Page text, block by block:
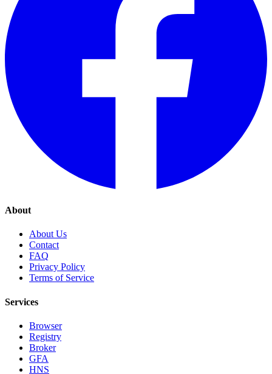
About
About Us
Contact
FAQ
Privacy Policy
Terms of Service
Services
Browser
Registry
Broker
GFA
HNS